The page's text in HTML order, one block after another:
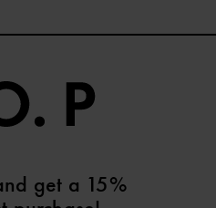
get a 15%